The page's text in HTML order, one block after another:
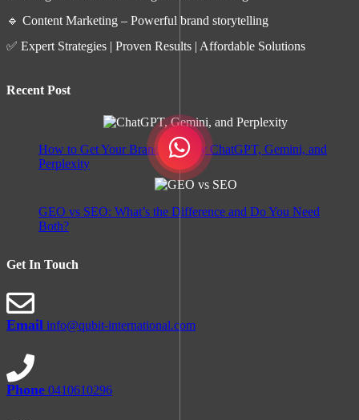
🔹 Content Marketing – Powerful brand storytelling
✅ Expert Strategies | Proven Results | Affordable Solutions
Recent Post
How to Get Your Brand Cited by ChatGPT, Gemini, and
Perplexity
GEO vs SEO: What’s the Difference and Do You Need
Both?
Get In Touch
Email info@qubit-international.com
Phone 0410610296